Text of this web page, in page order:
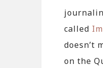
called
doesn’t
on the